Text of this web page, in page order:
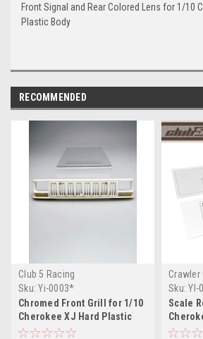
Front Signal and Rear Colored Lens for 1/10
Plastic Body
RECOMMENDED
Club 5 Racing
Sku: Yi-0003*
Chromed Front Grill for 1/10
Cherokee XJ Hard Plastic
Body
Crawler
Sku: YI-
Scale
Body